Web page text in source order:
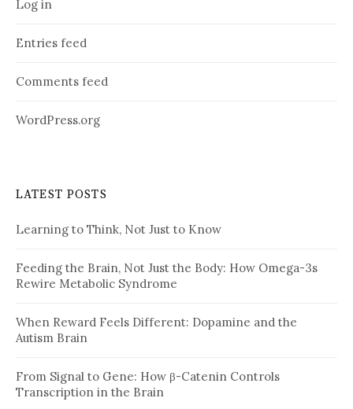
Log in
Entries feed
Comments feed
WordPress.org
LATEST POSTS
Learning to Think, Not Just to Know
Feeding the Brain, Not Just the Body: How Omega-3s
Rewire Metabolic Syndrome
When Reward Feels Different: Dopamine and the
Autism Brain
From Signal to Gene: How β-Catenin Controls
Transcription in the Brain